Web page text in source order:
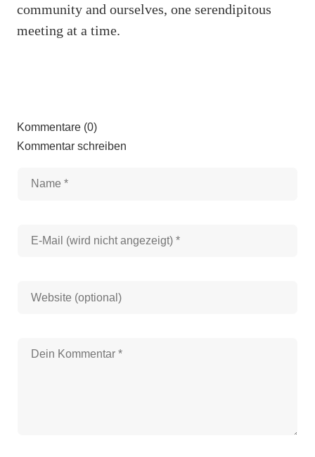
community and ourselves, one serendipitous
meeting at a time.
Kommentare (0)
Kommentar schreiben